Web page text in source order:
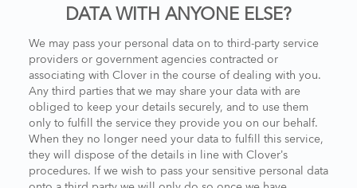
DATA WITH ANYONE ELSE?
We may pass your personal data on to third-party service
providers or government agencies contracted or
associating with Clover in the course of dealing with you.
Any third parties that we may share your data with are
obliged to keep your details securely, and to use them
only to fulfill the service they provide you on our behalf.
When they no longer need your data to fulfill this service,
they will dispose of the details in line with Clover’s
procedures. If we wish to pass your sensitive personal data